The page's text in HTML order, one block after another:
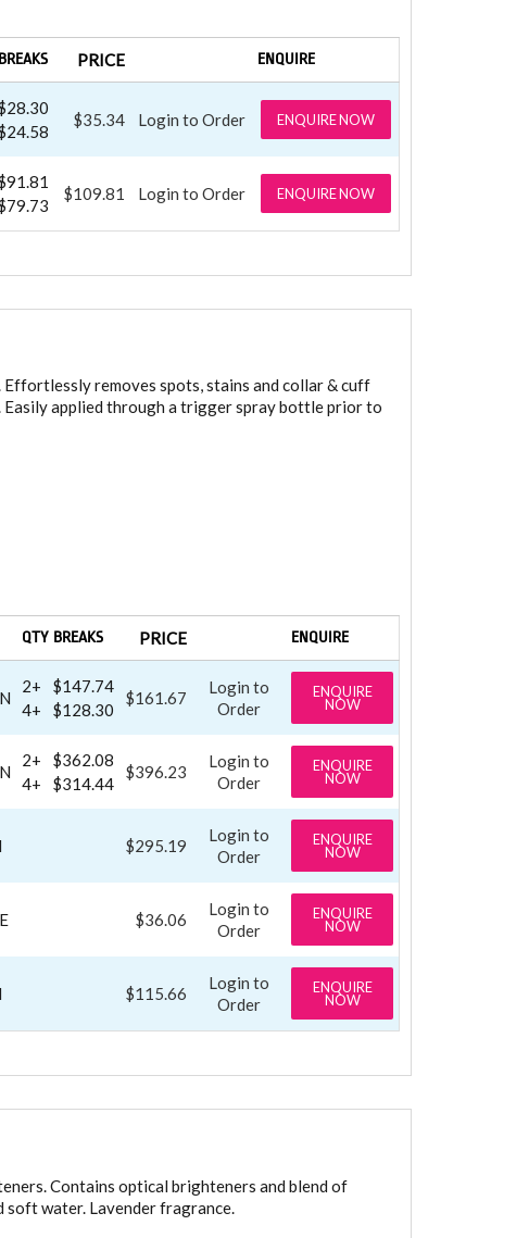
PRICE ENQUIRE
$35.34 Login to Order ENQUIRE NOW
$109.81 Login to Order ENQUIRE NOW
removes spots, stains and collar & cuff
Easily applied through a trigger spray bottle prior to
QTY BREAKS PRICE ENQUIRE
2+
$147.74
4+
$128.30
$161.67
Login to
Order
ENQUIRE
NOW
2+
$362.08
4+
$314.44
$396.23
Login to
Order
ENQUIRE
NOW
$295.19
Login to
Order
ENQUIRE
NOW
$36.06
Login to
Order
ENQUIRE
NOW
$115.66
Login to
Order
ENQUIRE
NOW
Contains optical brighteners and blend of
soft water. Lavender fragrance.